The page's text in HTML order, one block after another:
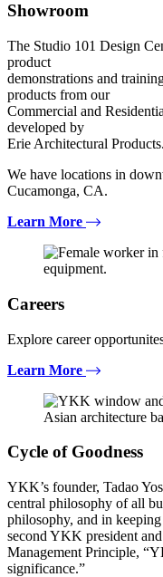
Showroom
The Studio 101 Design
product
demonstrations and
products from our
Commercial and
developed by
Erie Architectural Products.
We have locations in
Cucamonga, CA.
Learn More
Careers
Explore career
Learn More
Cycle of Goodness
YKK’s founder, Tadao
central philosophy of all
philosophy, and in
second YKK president
Management Principle,
significance.”